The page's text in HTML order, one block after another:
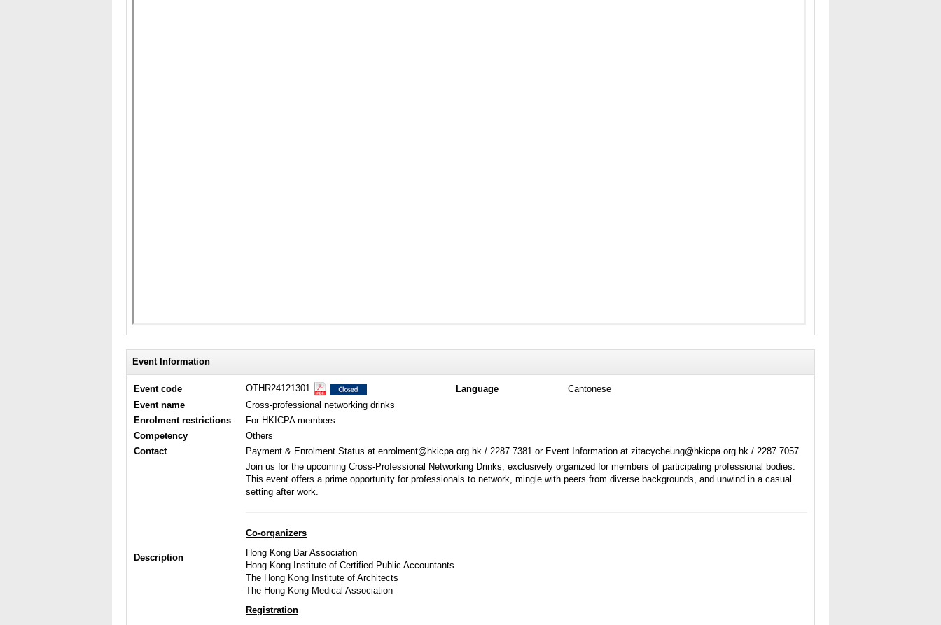
Event Information
Event code OTHR24121301 Language
Cantonese
Event name
Cross-professional networking drinks
Enrolment restrictions
For HKICPA members
Competency
Others
Contact
Payment & Enrolment Status at enrolment@hkicpa.org.hk / 2287 7381 or Event Information at zitacycheung@hkicpa.org.hk / 2287 7057
Description
Join us for the upcoming Cross-Professional Networking Drinks, exclusively organized for members of participating professional bodies.
This event offers a prime opportunity for professionals to network, mingle with peers from diverse backgrounds, and unwind in a casual
setting after work.
Co-organizers
Hong Kong Bar Association
Hong Kong Institute of Certified Public Accountants
The Hong Kong Institute of Architects
The Hong Kong Medical Association
Registration